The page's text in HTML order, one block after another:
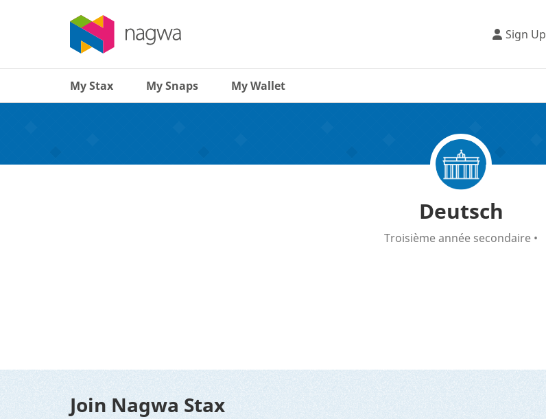
Sign Up
My Stax My Snaps My Wallet
Deutsch
Troisième année secondaire •
Join Nagwa Stax